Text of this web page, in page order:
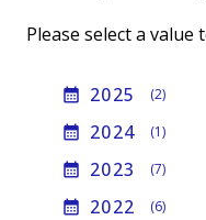
Please select a
calendar_month 2025 (2)
calendar_month 2024 (1)
calendar_month 2023 (7)
calendar_month 2022 (6)